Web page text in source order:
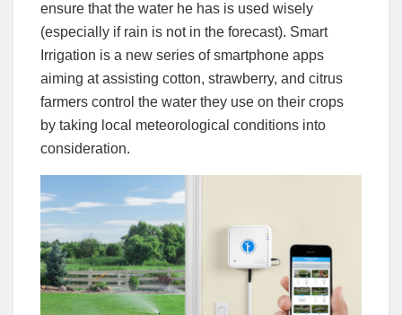
ensure that the water he has is used wisely
(especially if rain is not in the forecast). Smart
Irrigation is a new series of smartphone apps
aiming at assisting cotton, strawberry, and citrus
farmers control the water they use on their crops
by taking local meteorological conditions into
consideration.